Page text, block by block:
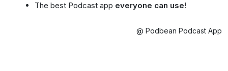
The best Podcast app everyone can use!
@ Podbean Podcast App